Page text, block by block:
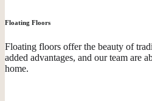
Floating Floors
Floating floors offer the beauty of
added advantages, and our team are
home.